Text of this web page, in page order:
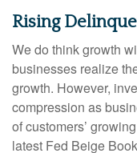
Rising
We do think growth
businesses realize
growth. However,
compression as
of customers’
latest Fed Beige